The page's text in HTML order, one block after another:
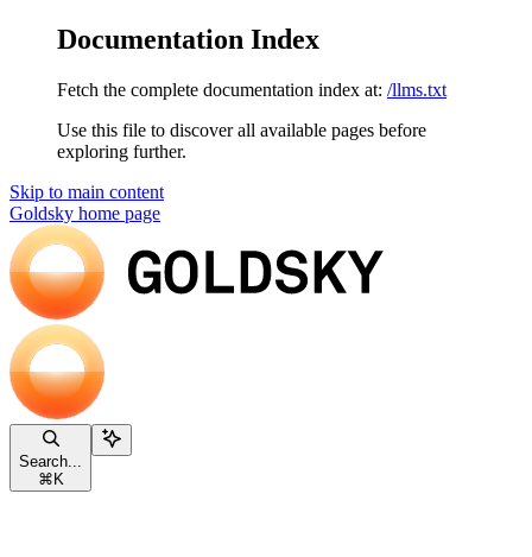
Documentation Index
Fetch the complete documentation index at: /llms.txt
Use this file to discover all available pages before
exploring further.
Skip to main content
Goldsky home page
Search...
⌘ K